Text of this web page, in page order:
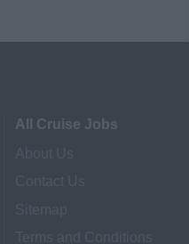
All Cruise Jobs